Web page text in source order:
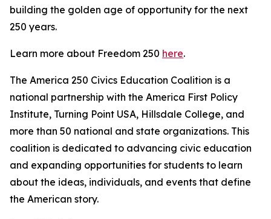
building the golden age of opportunity for the next
250 years.
Learn more about Freedom 250 here.
The America 250 Civics Education Coalition is a
national partnership with the America First Policy
Institute, Turning Point USA, Hillsdale College, and
more than 50 national and state organizations. This
coalition is dedicated to advancing civic education
and expanding opportunities for students to learn
about the ideas, individuals, and events that define
the American story.